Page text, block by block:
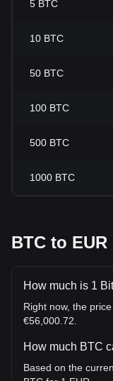
5 BTC
10 BTC
50 BTC
100 BTC
500 BTC
1000 BTC
BTC to EUR
How much is 1
Right now, the
€56,000.72.
How much BTC
Based on the